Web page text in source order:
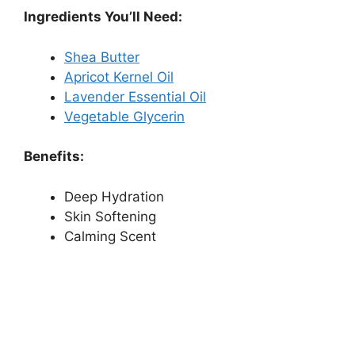
Ingredients You’ll Need:
Shea Butter
Apricot Kernel Oil
Lavender Essential Oil
Vegetable Glycerin
Benefits:
Deep Hydration
Skin Softening
Calming Scent